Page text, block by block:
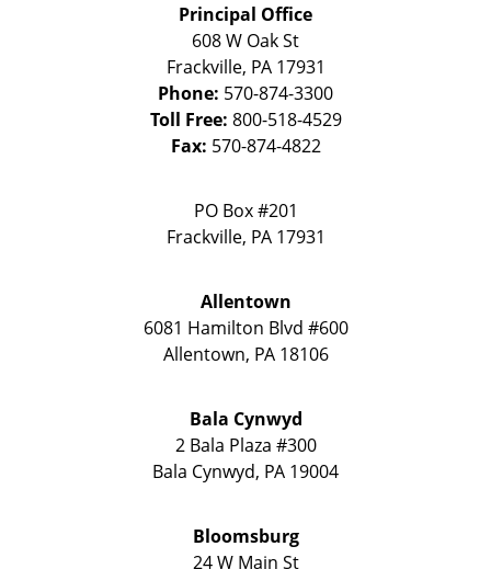
Principal Office
608 W Oak St
Frackville, PA 17931
Phone: 570-874-3300
Toll Free: 800-518-4529
Fax: 570-874-4822
PO Box #201
Frackville, PA 17931
Allentown
6081 Hamilton Blvd #600
Allentown, PA 18106
Bala Cynwyd
2 Bala Plaza #300
Bala Cynwyd, PA 19004
Bloomsburg
24 W Main St